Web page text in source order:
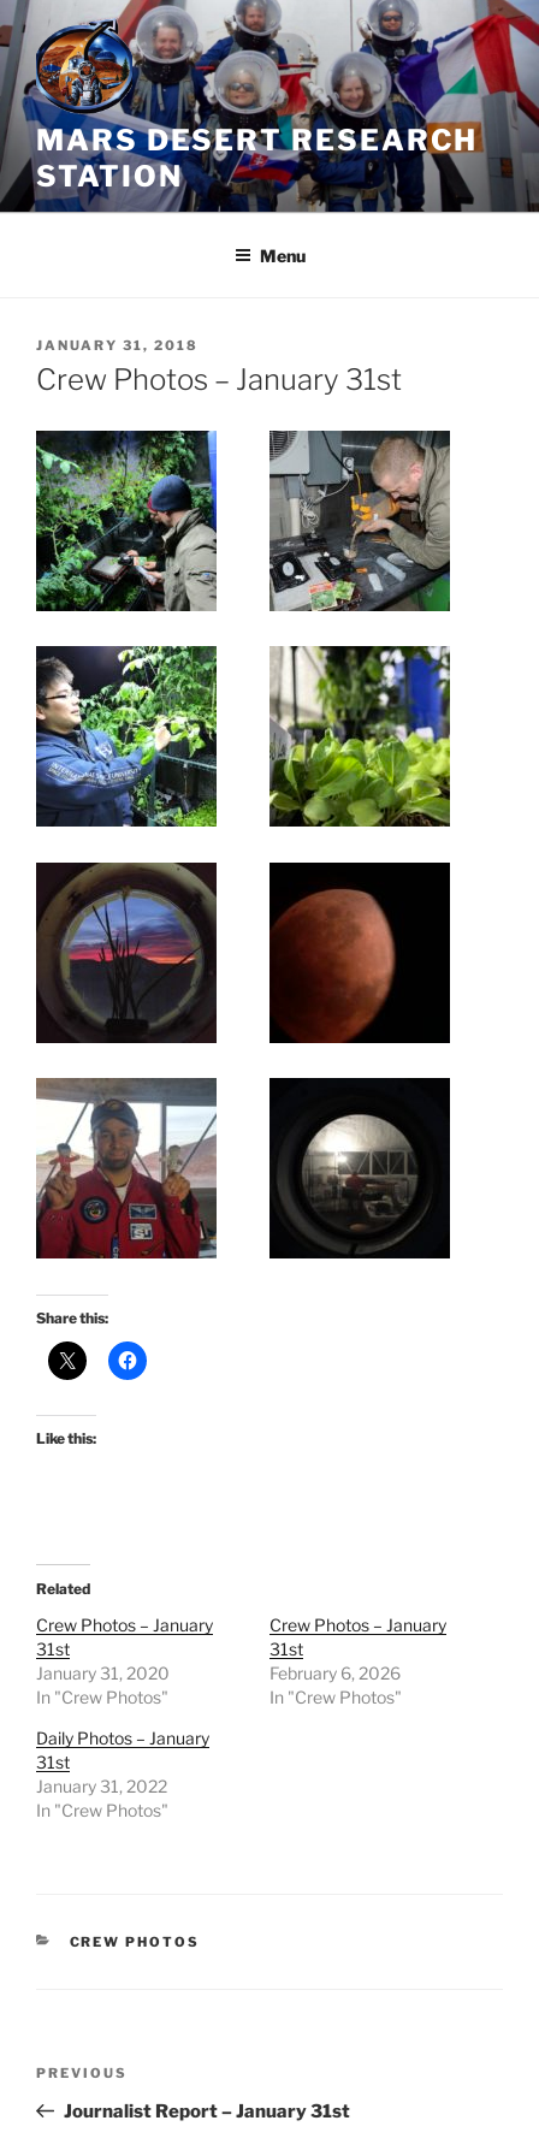
Skip
to
content
MARS DESERT RESEARCH
STATION
Menu
POSTED
ON
JANUARY 31, 2018
Crew Photos – January 31st
Share this:
Like this:
Related
Crew Photos – January
31st
January 31, 2020
In "Crew Photos"
Crew Photos – January
31st
February 6, 2026
In "Crew Photos"
Daily Photos – January
31st
January 31, 2022
In "Crew Photos"
CATEGORIES
CREW PHOTOS
Previous
Post
PREVIOUS
Journalist Report – January 31st